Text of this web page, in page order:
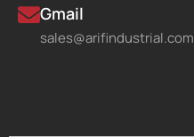
Gmail
sales@arifindustrial.com